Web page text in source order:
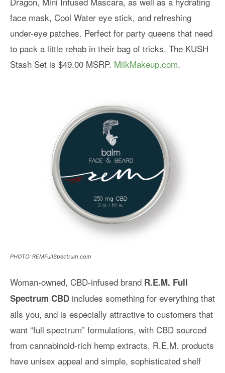
face mask, Cool Water eye stick, and refreshing
under-eye patches. Perfect for party queens that need
to pack a little rehab in their bag of tricks. The KUSH
Stash Set is $49.00 MSRP. MilkMakeup.com.
PHOTO: REMFullSpectrum.com
Woman-owned, CBD-infused brand R.E.M. Full
Spectrum CBD includes something for everything that
ails you, and is especially attractive to customers that
want “full spectrum” formulations, with CBD sourced
from cannabinoid-rich hemp extracts. R.E.M. products
have unisex appeal and simple, sophisticated shelf